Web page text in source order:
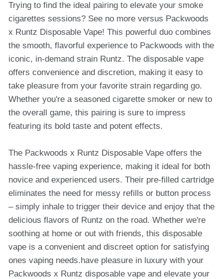
Trying to find the ideal pairing to elevate your smoke
cigarettes sessions? See no more versus Packwoods
x Runtz Disposable Vape! This powerful duo combines
the smooth, flavorful experience to Packwoods with the
iconic, in-demand strain Runtz. The disposable vape
offers convenience and discretion, making it easy to
take pleasure from your favorite strain regarding go.
Whether you're a seasoned cigarette smoker or new to
the overall game, this pairing is sure to impress
featuring its bold taste and potent effects.
The Packwoods x Runtz Disposable Vape offers the
hassle-free vaping experience, making it ideal for both
novice and experienced users. Their pre-filled cartridge
eliminates the need for messy refills or button process
– simply inhale to trigger their device and enjoy that the
delicious flavors of Runtz on the road. Whether we're
soothing at home or out with friends, this disposable
vape is a convenient and discreet option for satisfying
ones vaping needs.have pleasure in luxury with your
Packwoods x Runtz disposable vape and elevate your